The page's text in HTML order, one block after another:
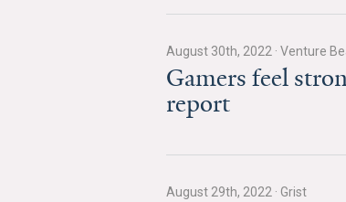
August 30th, 2022 · Venture
Gamers feel
report
August 29th, 2022 · Grist